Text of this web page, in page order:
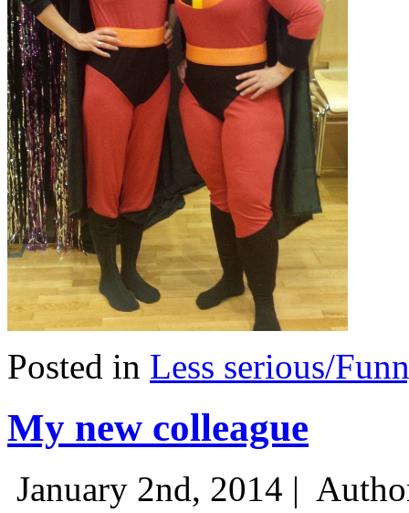
Posted in Less serious/
My new colleague
January 2nd, 2014 |